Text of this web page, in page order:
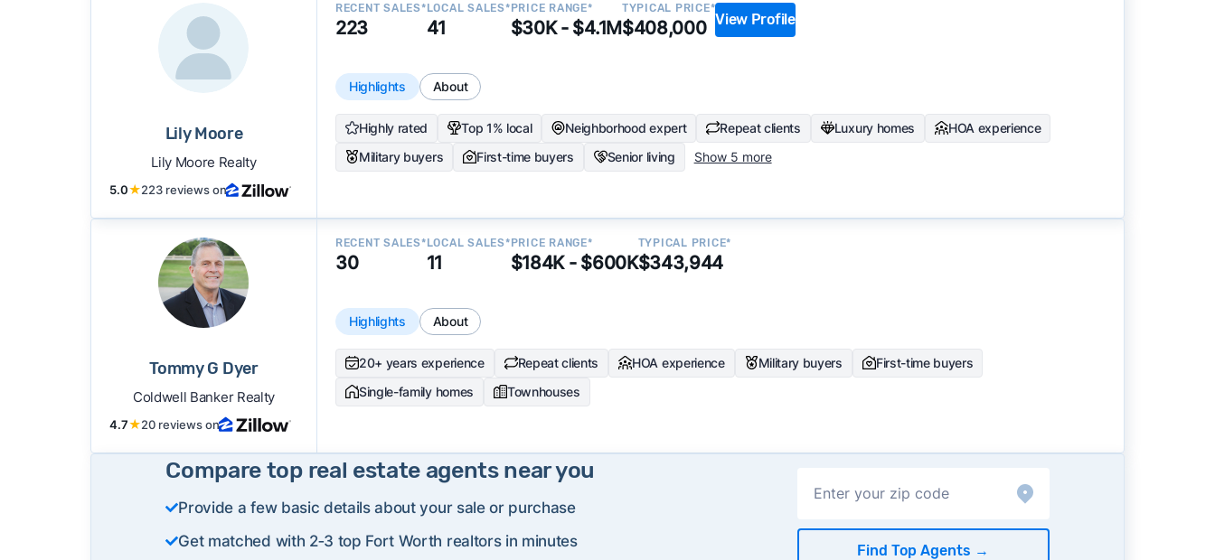
Lily Moore
Lily Moore Realty
5.0★223 reviews on
RECENT SALES*
223
LOCAL SALES*
41
PRICE RANGE*
$30K - $4.1M
TYPICAL PRICE*
$408,000 View Profile
Highlights About
Highly rated Top 1% local Neighborhood expert Repeat clients Luxury homes
HOA experience
Military buyers
First-time buyers Senior living Show 5 more
Tommy G Dyer
Coldwell Banker Realty
4.7★20 reviews on
RECENT SALES*
30
LOCAL SALES*
11
PRICE RANGE*
$184K - $600K
TYPICAL PRICE*
$343,944
Highlights About
20+ years experience Repeat clients HOA experience Military buyers
First-time buyers
Single-family homes
Townhouses
Compare top real estate agents near you
Provide a few basic details about your sale or purchase
Get matched with 2‑3 top Fort Worth realtors in minutes
Find Top Agents →